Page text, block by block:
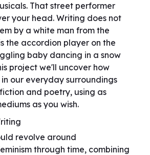
That street performer
your head. Writing does not
by a white man from the
the accordion player on the
baby dancing in a snow
project we'll uncover how
our everyday surroundings
and poetry, using as
as you wish.
revolve around
through time, combining